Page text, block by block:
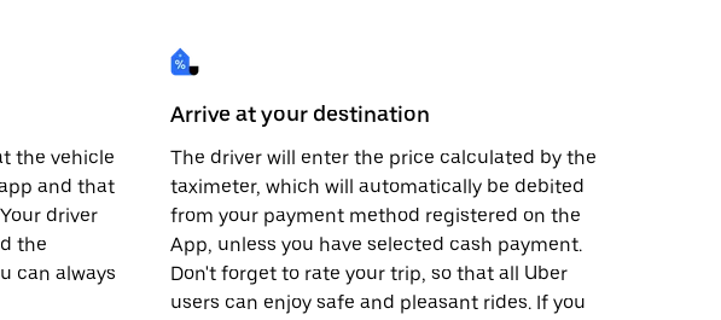
the vehicle
and that
driver
the
can always
Arrive at your destination
The driver will enter the price calculated by the
taximeter, which will automatically be debited
from your payment method registered on the
App, unless you have selected cash payment.
Don't forget to rate your trip, so that all Uber
users can enjoy safe and pleasant rides. If you